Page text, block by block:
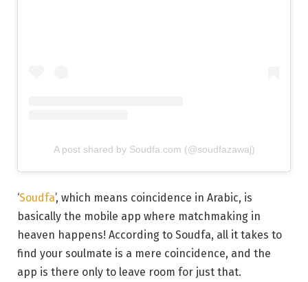
A post shared by Soudfa.com (@soudfazawaj)
‘Soudfa’, which means coincidence in Arabic, is
basically the mobile app where matchmaking in
heaven happens! According to Soudfa, all it takes to
find your soulmate is a mere coincidence, and the
app is there only to leave room for just that.